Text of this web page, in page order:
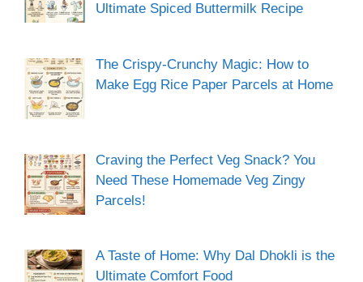
Ultimate Spiced Buttermilk Recipe
The Crispy-Crunchy Magic: How to
Make Egg Rice Paper Parcels at Home
Craving the Perfect Veg Snack? You
Need These Homemade Veg Zingy
Parcels!
A Taste of Home: Why Dal Dhokli is the
Ultimate Comfort Food